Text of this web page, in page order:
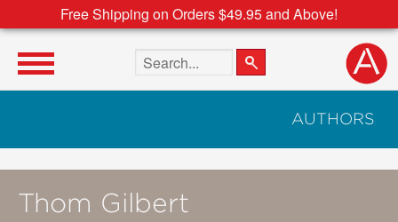
Free Shipping on Orders $49.95 and Above!
Search the site
AUTHORS
Thom Gilbert